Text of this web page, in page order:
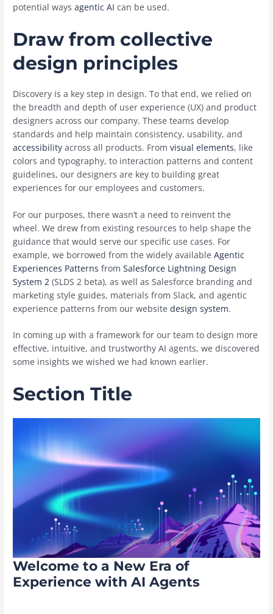
potential waysagentic AI can be used.
Draw from collective
design principles
Discovery is a key step in design. To that end, we relied on
the breadth and depth of user experience (UX) and product
designers across our company. These teams develop
standards and help maintain consistency, usability, and
accessibility across all products. Fromvisual elements, like
colors and typography, to interaction patterns and content
guidelines, our designers are key to building great
experiences for our employees and customers.
For our purposes, there wasn’t a need to reinvent the
wheel. We drew from existing resources to help shape the
guidance that would serve our specific use cases. For
example, we borrowed from the widely availableAgentic
Experiences Patterns fromSalesforce Lightning Design
System 2 (SLDS 2 beta), as well as Salesforce branding and
marketing style guides, materials from Slack, and agentic
experience patterns from our websitedesign system.
In coming up with a framework for our team to design more
effective, intuitive, and trustworthy AI agents, we discovered
some insights we wished we had known earlier.
Section Title
Welcome to a New Era of
Experience with AI Agents